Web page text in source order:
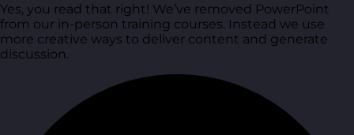
Yes, you read that right! We’ve removed PowerPoint
from our in-person training courses. Instead we use
more creative ways to deliver content and generate
discussion.